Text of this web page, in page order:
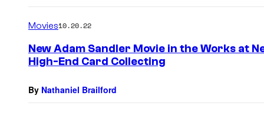
Movies10.20.22
New Adam Sandler Movie in the Works at
High-End Card Collecting
By Nathaniel Brailford